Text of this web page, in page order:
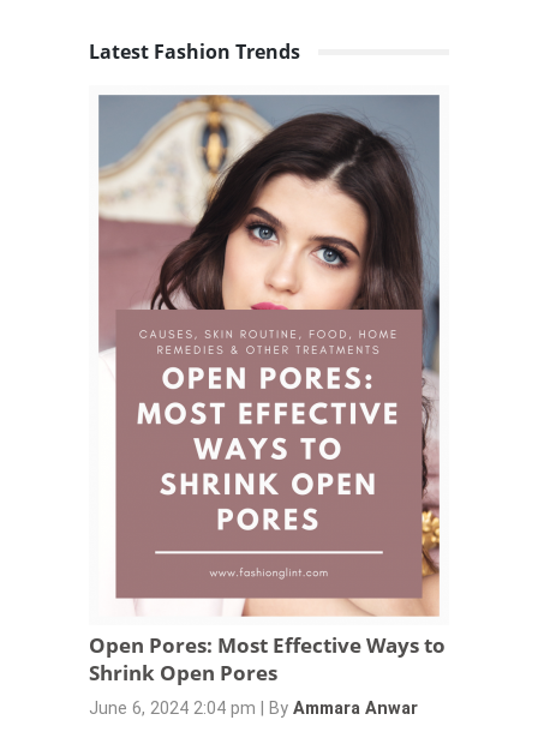
Latest Fashion Trends
Open Pores: Most Effective Ways to
Shrink Open Pores
June 6, 2024 2:04 pm By Ammara Anwar